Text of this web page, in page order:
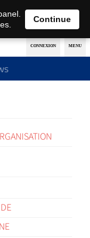
EN DE
Continue